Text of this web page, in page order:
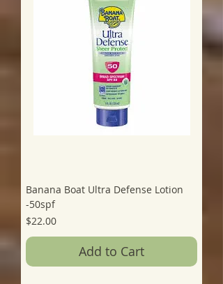
Banana Boat Ultra Defense Lotion
-50spf
Price
$22.00
Add to Cart